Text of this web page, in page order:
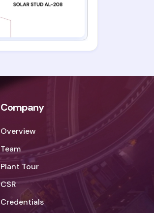
Company
Overview
Team
Plant Tour
CSR
Credentials